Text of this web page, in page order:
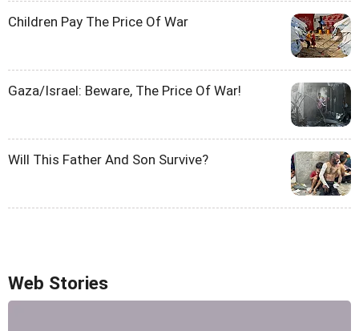
Children Pay The Price Of War
Gaza/Israel: Beware, The Price Of War!
Will This Father And Son Survive?
Web Stories